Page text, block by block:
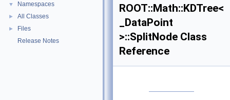
▼ Namespaces
► All Classes
►
Files
Release Notes
ROOT::Math::KDTree<
_DataPoint
>::SplitNode Class
Reference